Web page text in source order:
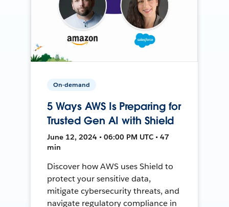
On-demand
5 Ways AWS Is Preparing for
Trusted Gen AI with Shield
June 12, 2024 • 06:00 PM UTC • 47
min
Discover how AWS uses Shield to
protect your sensitive data,
mitigate cybersecurity threats, and
navigate regulatory compliance in